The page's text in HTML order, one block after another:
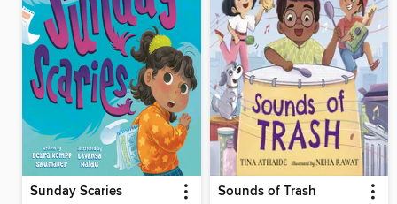
Sunday Scaries Sounds of Trash